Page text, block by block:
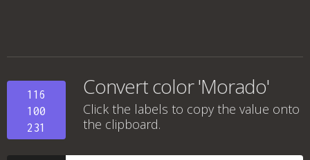
116
100
231
Convert color 'Morado'
Click the labels to copy the value onto
the clipboard.